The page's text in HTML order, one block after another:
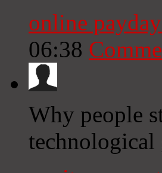
online
06:38
Why people
technological